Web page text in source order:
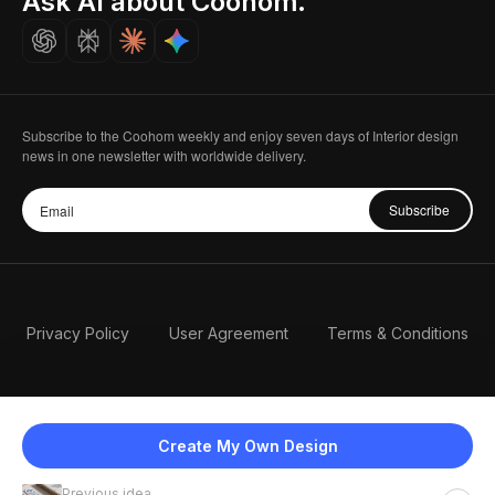
Create My Own Design
Careers
Subscribe to the Coohom weekly and enjoy seven days of Interior design
news in one newsletter with worldwide delivery.
Subscribe
Privacy Policy User Agreement Terms & Conditions